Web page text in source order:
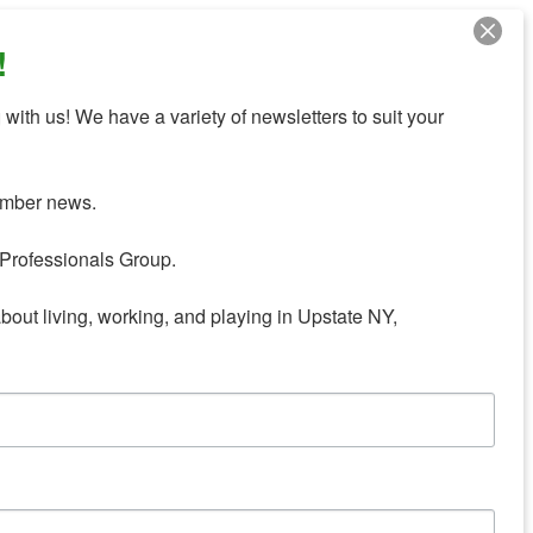
us! We have a variety of newsletters to suit your
news.
Group.
living, working, and playing in Upstate NY,